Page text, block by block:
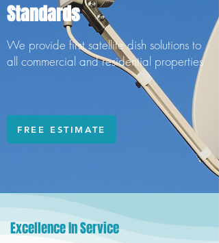
Standards
We provide first satellite dish solutions to
all commercial and residential properties
FREE ESTIMATE
Excellence In Service